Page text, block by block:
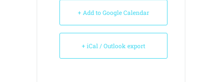
+ Add to Google Calendar
+ iCal / Outlook export